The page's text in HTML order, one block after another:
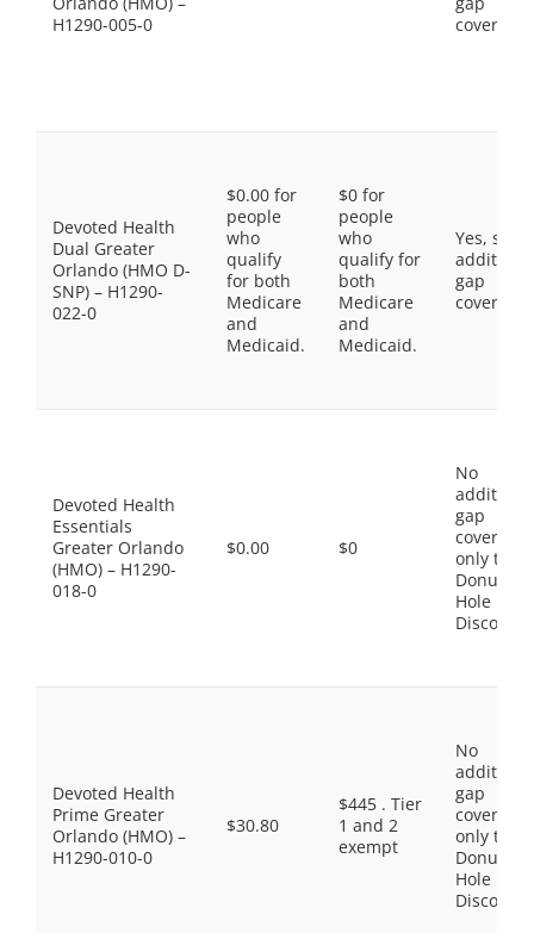
H1290-005-0
coverage.
Devoted Health
Dual Greater
Orlando (HMO D-
SNP) – H1290-
022-0
$0.00 for
people
who
qualify
for both
Medicare
and
Medicaid.
$0 for
people
who
qualify for
both
Medicare
and
Medicaid.
Yes, some
gap
coverage.
Devoted Health
Essentials
Greater Orlando
(HMO) – H1290-
018-0
$0.00 $0
No
gap
coverage,
only the
Donut
Hole
Discount
Devoted Health
Prime Greater
Orlando (HMO) –
H1290-010-0
$30.80
$445 . Tier
1 and 2
exempt
No
gap
coverage,
only the
Donut
Hole
Discount